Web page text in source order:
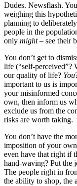
Dudes. Newsflash.
weighing this
planning to
people in the
only might– see their
You don’t get to
life (“self-perceived”?
our quality of life? You
important to us is
your misinformed
own, then inform us
exclude us from the
risks are worth taking.
You don’t have the
imposition of your
even have that right if
hand-waving? Put the
The people right in
the ability to shop, the